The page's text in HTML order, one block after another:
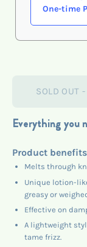
One-time
SOLD OUT
Everything you
Product benefits
Melts through
Unique lotion-
greasy or
Effective on
A lightweight
tame frizz.